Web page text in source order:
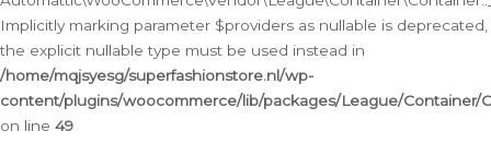
Implicitly marking parameter $providers as nullable is deprecated,
the explicit nullable type must be used instead in
/home/mqjsyesg/superfashionstore.nl/wp-
content/plugins/woocommerce/lib/packages/League/Container/
on line 49